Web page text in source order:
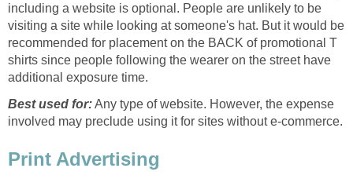
including a website is optional. People are unlikely to be
visiting a site while looking at someone's hat. But it would be
recommended for placement on the BACK of promotional T
shirts since people following the wearer on the street have
additional exposure time.
Best used for:Any type of website. However, the expense
involved may preclude using it for sites without e-commerce.
Print Advertising